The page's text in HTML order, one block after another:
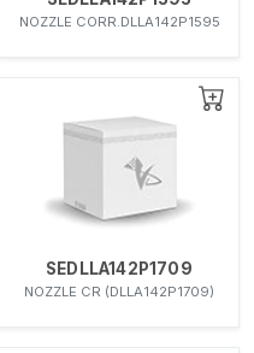
NOZZLE CORR.DLLA142P1595
SEDLLA142P1709
NOZZLE CR (DLLA142P1709)